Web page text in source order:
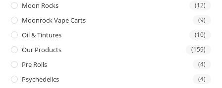
Moon Rocks (12)
Moonrock Vape Carts (9)
Oil & Tintures (10)
Our Products (159)
Pre Rolls (4)
Psychedelics (4)